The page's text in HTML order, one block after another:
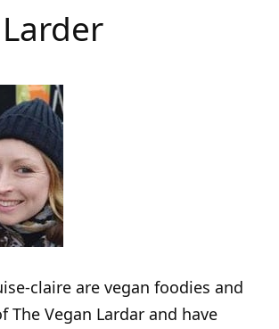
claire are vegan foodies and
The Vegan Lardar and have